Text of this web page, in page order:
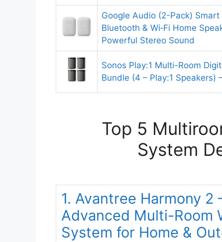
Google Audio (2-Pack) Smart
Bluetooth & Wi‑Fi Home
Powerful Stereo Sound
Sonos Play:1 Multi-Room
Bundle (4 – Play:1 Speakers)
Top 5
System
1. Avantree Harmony
Advanced Multi-Room
System for Home &